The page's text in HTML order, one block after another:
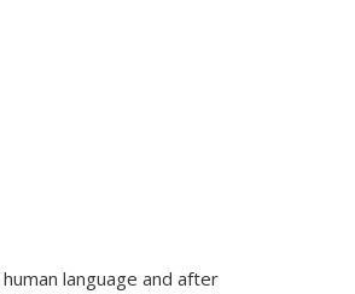
language and after